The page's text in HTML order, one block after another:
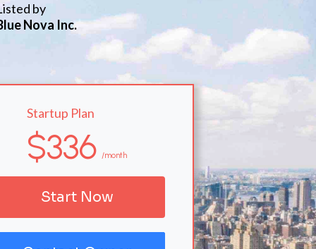
by
Nova Inc.
Startup Plan
$336 /month
Start Now